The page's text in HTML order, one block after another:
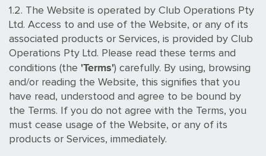
1.2. The Website is operated by Club Operations Pty
Ltd. Access to and use of the Website, or any of its
associated products or Services, is provided by Club
Operations Pty Ltd. Please read these terms and
conditions (the 'Terms') carefully. By using, browsing
and/or reading the Website, this signifies that you
have read, understood and agree to be bound by
the Terms. If you do not agree with the Terms, you
must cease usage of the Website, or any of its
products or Services, immediately.